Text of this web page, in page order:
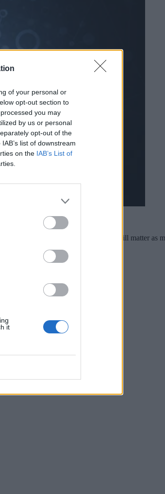
of your personal or
opt-out section to
you may
by us or personal
opt-out of the
list of downstream
on the IAB’s List of
it
and economies, how data moves will matter as